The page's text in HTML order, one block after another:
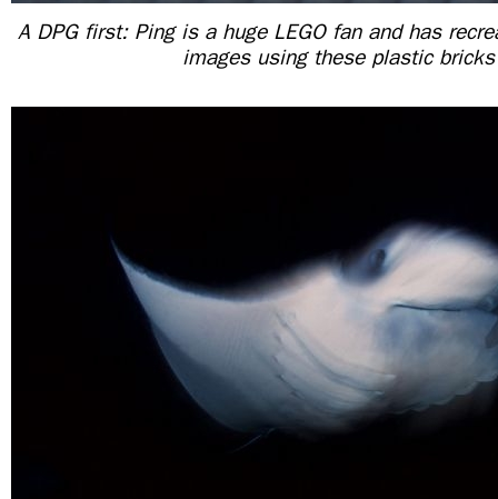
A DPG first: Ping is a huge LEGO fan and has
images using these plastic